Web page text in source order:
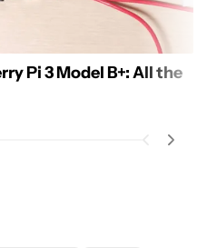
Pi 3 Model B+: All the